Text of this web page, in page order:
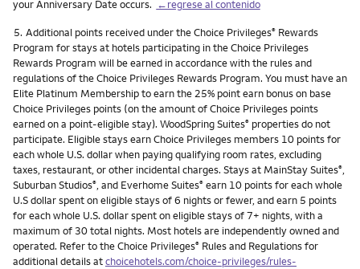
your Anniversary Date occurs. ←regrese al contenido
Nota
5. Additional points received under the Choice Privileges® Rewards
Program for stays at hotels participating in the Choice Privileges
Rewards Program will be earned in accordance with the rules and
regulations of the Choice Privileges Rewards Program. You must have an
Elite Platinum Membership to earn the 25% point earn bonus on base
Choice Privileges points (on the amount of Choice Privileges points
earned on a point-eligible stay). WoodSpring Suites® properties do not
participate. Eligible stays earn Choice Privileges members 10 points for
each whole U.S. dollar when paying qualifying room rates, excluding
taxes, restaurant, or other incidental charges. Stays at MainStay Suites®,
Suburban Studios®, and Everhome Suites® earn 10 points for each whole
U.S dollar spent on eligible stays of 6 nights or fewer, and earn 5 points
for each whole U.S. dollar spent on eligible stays of 7+ nights, with a
maximum of 30 total nights. Most hotels are independently owned and
operated. Refer to the Choice Privileges® Rules and Regulations for
additional details atchoicehotels.com/choice-privileges/rules-